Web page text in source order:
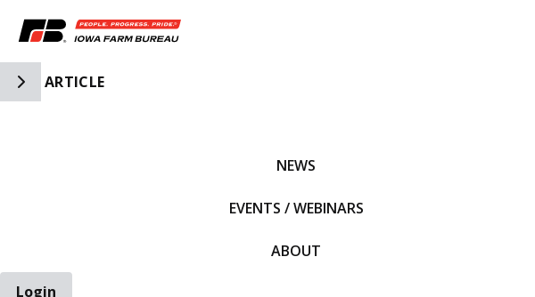
Toggle Side Navigation
ARTICLE
NEWS
EVENTS / WEBINARS
ABOUT
Login